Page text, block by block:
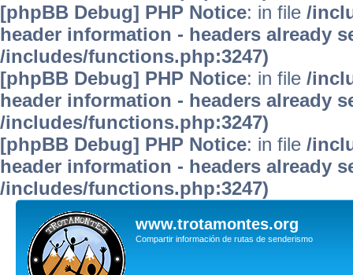
[phpBB Debug] PHP Notice: in file /
header information - headers already
/includes/functions.php:3247)
[phpBB Debug] PHP Notice: in file /
header information - headers already
/includes/functions.php:3247)
[phpBB Debug] PHP Notice: in file /
header information - headers already
/includes/functions.php:3247)
www.trotamontes.org
Compartir información de rutas de senderismo